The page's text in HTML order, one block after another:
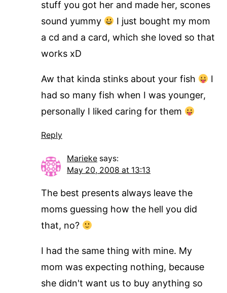
stuff you got her and made her, scones
sound yummy
I just bought my mom
a cd and a card, which she loved so that
works xD
Aw that kinda stinks about your fish
I
had so many fish when I was younger,
personally I liked caring for them
Reply
Marieke says:
May 20, 2008 at 13:13
The best presents always leave the
moms guessing how the hell you did
that, no?
I had the same thing with mine. My
mom was expecting nothing, because
she didn't want us to buy anything so